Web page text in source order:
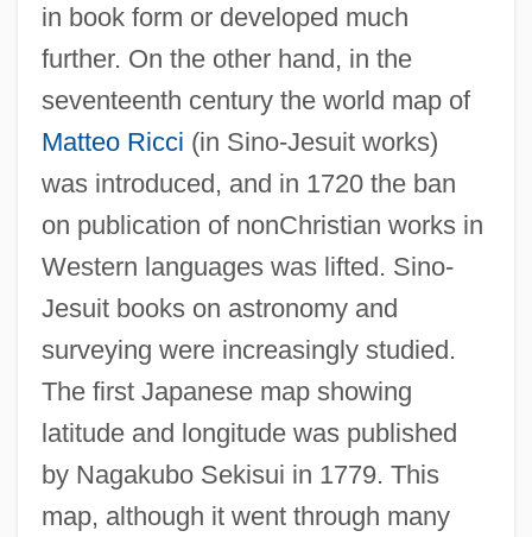
in book form or developed much
further. On the other hand, in the
seventeenth century the world map of
Matteo Ricci (in Sino-Jesuit works)
was introduced, and in 1720 the ban
on publication of nonChristian works in
Western languages was lifted. Sino-
Jesuit books on astronomy and
surveying were increasingly studied.
The first Japanese map showing
latitude and longitude was published
by Nagakubo Sekisui in 1779. This
map, although it went through many